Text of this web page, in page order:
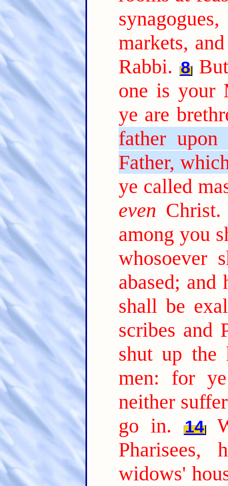
synagogues,
markets,
Rabbi. 8
one is your
ye are
father
Father,
ye called
even Christ.
among you
whosoever
abased;
shall be
scribes and
shut up the
men: for
neither
go in.
14
Pharisees,
widows'